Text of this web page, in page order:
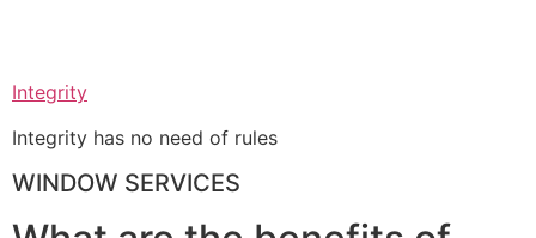
Integrity
Integrity has no need of rules
WINDOW SERVICES